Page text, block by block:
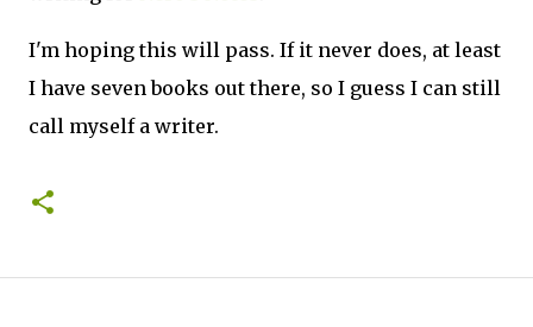
I'm hoping this will pass. If it never does, at least
I have seven books out there, so I guess I can still
call myself a writer.